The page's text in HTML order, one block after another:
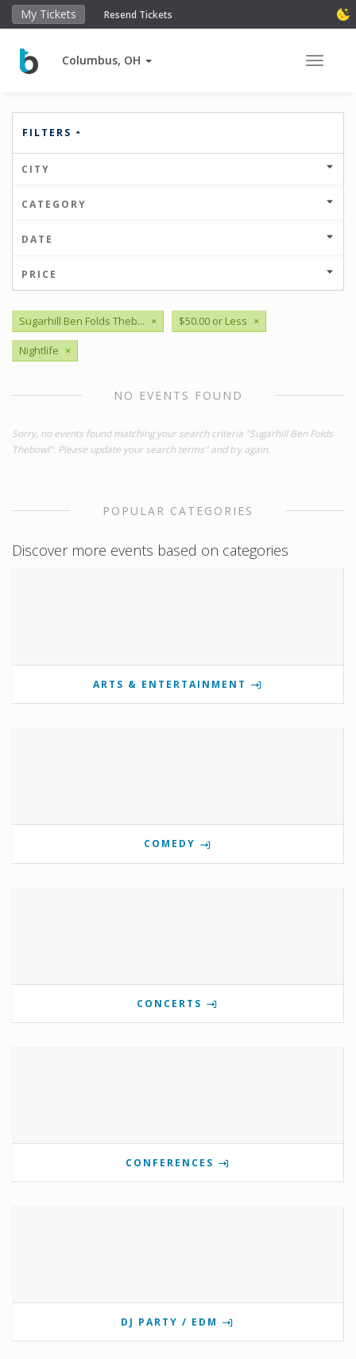
My Tickets Resend Tickets
Columbus, OH Toggle
FILTERS
CITY
CATEGORY
DATE
PRICE
Sugarhill Ben Folds Theb... × $50.00 or Less ×
Nightlife ×
NO EVENTS FOUND
Sorry, no events found matching your search criteria "Sugarhill Ben Folds
Thebowl". Please update your search terms" and try again.
POPULAR CATEGORIES
Discover more events based on categories
ARTS & ENTERTAINMENT
COMEDY
CONCERTS
CONFERENCES
DJ PARTY / EDM